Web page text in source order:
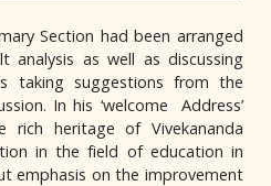
Section had been arranged
analysis as well as discussing
taking suggestions from the
In his ‘welcome Address’
rich heritage of Vivekananda
in the field of education in
emphasis on the improvement